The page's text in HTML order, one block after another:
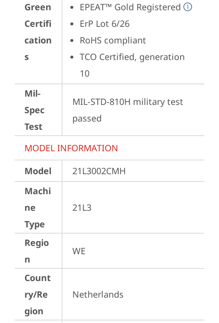
Green
Certifi
cation
s
EPEAT™ Gold Registered
ErP Lot 6/26
RoHS compliant
TCO Certified, generation
10
Mil-
Spec
Test
MIL-STD-810H military test
passed
MODEL INFORMATION
Model
21L3002CMH
Machi
ne
Type
21L3
Regio
n
WE
Count
ry/Re
gion
Netherlands